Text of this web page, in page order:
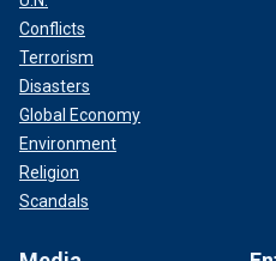
Conflicts
Terrorism
Disasters
Global Economy
Environment
Religion
Scandals